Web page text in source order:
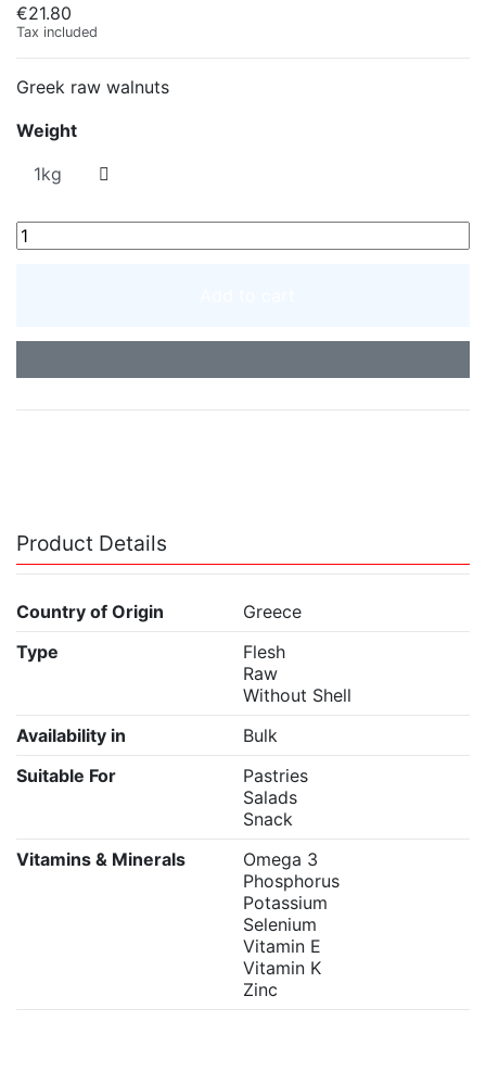
€21.80
Tax included
Greek raw walnuts
Weight
Product Details
Country of Origin
Greece
Type
Flesh
Raw
Without Shell
Availability in
Bulk
Suitable For
Pastries
Salads
Snack
Vitamins & Minerals
Omega 3
Phosphorus
Potassium
Selenium
Vitamin E
Vitamin K
Zinc